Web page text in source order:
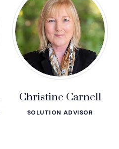
Christine Carnell
SOLUTION ADVISOR